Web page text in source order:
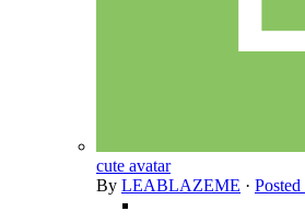
cute avatar
By LEABLAZEME · Posted